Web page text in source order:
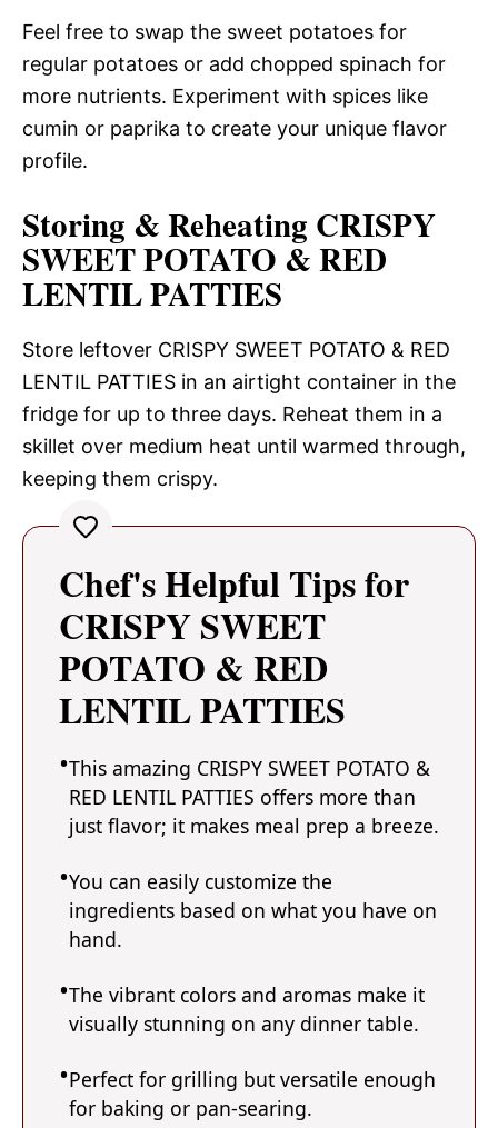
Feel free to swap the sweet potatoes for
regular potatoes or add chopped spinach for
more nutrients. Experiment with spices like
cumin or paprika to create your unique flavor
profile.
Storing & Reheating CRISPY
SWEET POTATO & RED
LENTIL PATTIES
Store leftover CRISPY SWEET POTATO & RED
LENTIL PATTIES in an airtight container in the
fridge for up to three days. Reheat them in a
skillet over medium heat until warmed through,
keeping them crispy.
Chef's Helpful Tips for
CRISPY SWEET
POTATO & RED
LENTIL PATTIES
This amazing CRISPY SWEET POTATO &
RED LENTIL PATTIES offers more than
just flavor; it makes meal prep a breeze.
You can easily customize the
ingredients based on what you have on
hand.
The vibrant colors and aromas make it
visually stunning on any dinner table.
Perfect for grilling but versatile enough
for baking or pan-searing.